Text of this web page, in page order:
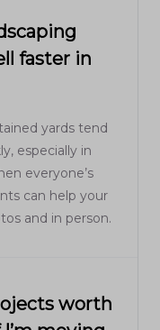
faster in
yards tend
especially in
everyone’s
can help your
and in person.
worth